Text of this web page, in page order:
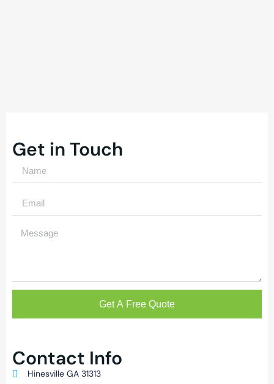
Get in Touch
Get A Free Quote
Contact Info
Hinesville GA 31313